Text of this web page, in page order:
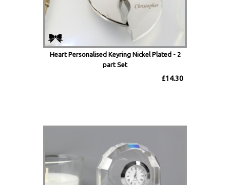
Heart Personalised Keyring Nickel Plated - 2
part Set
£14.30